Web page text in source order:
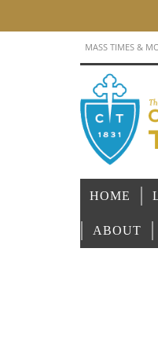
MASS TIMES &
HOME
ABOUT